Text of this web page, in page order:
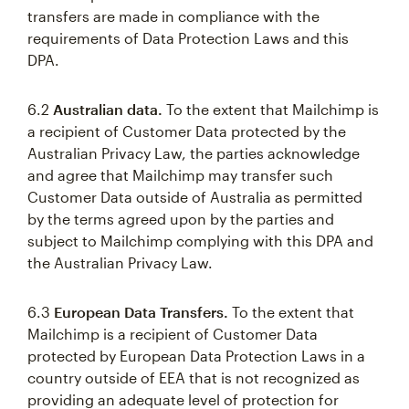
transfers are made in compliance with the
requirements of Data Protection Laws and this
DPA.
6.2 Australian data. To the extent that Mailchimp is
a recipient of Customer Data protected by the
Australian Privacy Law, the parties acknowledge
and agree that Mailchimp may transfer such
Customer Data outside of Australia as permitted
by the terms agreed upon by the parties and
subject to Mailchimp complying with this DPA and
the Australian Privacy Law.
6.3 European Data Transfers. To the extent that
Mailchimp is a recipient of Customer Data
protected by European Data Protection Laws in a
country outside of EEA that is not recognized as
providing an adequate level of protection for